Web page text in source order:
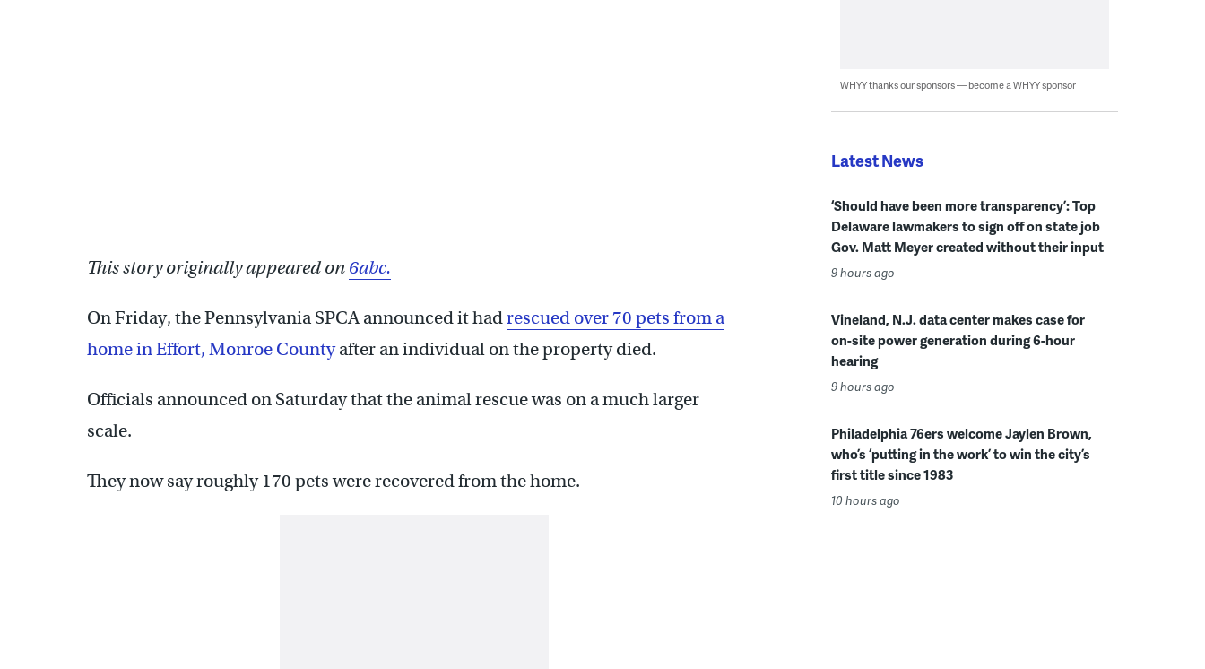
This story originally appeared on 6abc.
On Friday, the Pennsylvania SPCA announced it hadrescued over 70 pets from a
home in Effort, Monroe Countyafter an individual on the property died.
Officials announced on Saturday that the animal rescue was on a much larger
scale.
They now say roughly 170 pets were recovered from the home.
WHYY thanks our sponsors — become a WHYY sponsor
Latest News
‘Should have been more transparency’: Top
Delaware lawmakers to sign off on state job
Gov. Matt Meyer created without their input
9 hours ago
Vineland, N.J. data center makes case for
on-site power generation during 6-hour
hearing
9 hours ago
Philadelphia 76ers welcome Jaylen Brown,
who’s ‘putting in the work’ to win the city’s
first title since 1983
10 hours ago